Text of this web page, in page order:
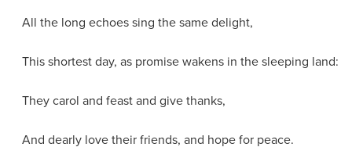
All the long echoes sing the same delight,
This shortest day, as promise wakens in the sleeping land:
They carol and feast and give thanks,
And dearly love their friends, and hope for peace.